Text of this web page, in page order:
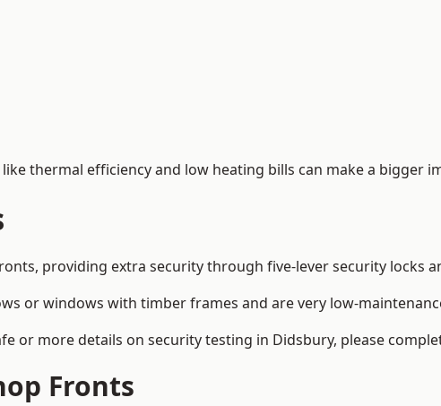
thermal efficiency and low heating bills can make a bigger
providing extra security through five-lever security locks
or windows with timber frames and are very low-
or more details on security testing in Didsbury, please
Fronts